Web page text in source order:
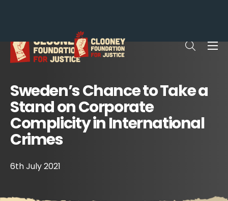
Sweden’s Chance to Take a
Stand on Corporate
Complicity in International
Crimes
6th July 2021